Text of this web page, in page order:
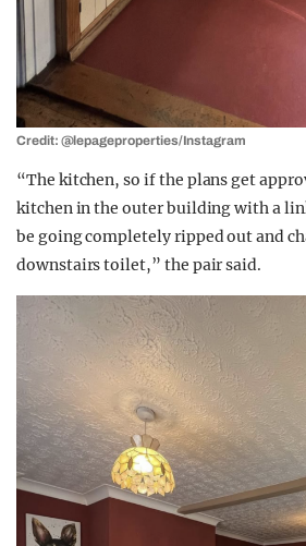
Credit: @lepageproperties/Instagram
“The kitchen, so if the plans get
kitchen in the outer building with a
be going completely ripped out and
downstairs toilet,” the pair said.